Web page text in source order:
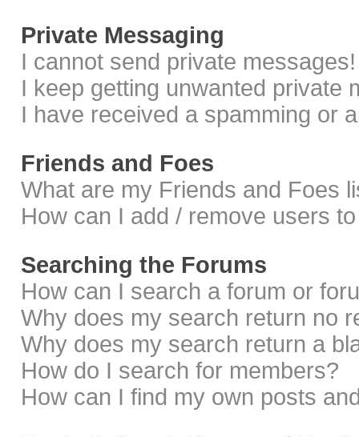
Private Messaging
I cannot send private messages!
I keep getting unwanted private
I have received a spamming or
Friends and Foes
What are my Friends and Foes
How can I add / remove users
Searching the Forums
How can I search a forum or
Why does my search return no
Why does my search return a
How do I search for members?
How can I find my own posts